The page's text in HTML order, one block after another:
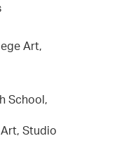
Art,
School,
Studio